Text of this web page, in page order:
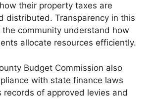
their property taxes are
distributed. Transparency in this
the community understand how
allocate resources efficiently.
Budget Commission also
with state finance laws
records of approved levies and